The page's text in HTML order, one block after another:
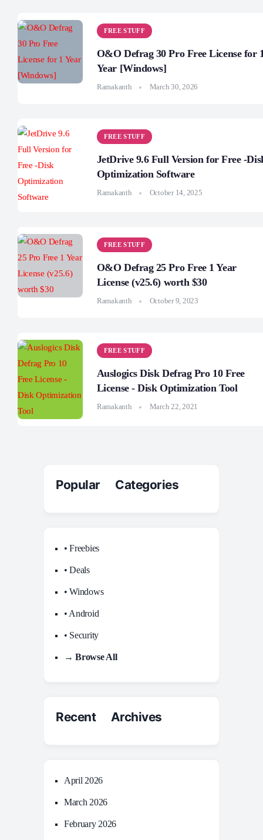
FREE STUFF
O&O Defrag 30 Pro Free License for
Year [Windows]
Ramakanth March 30, 2026
FREE STUFF
JetDrive 9.6 Full Version for Free -
Optimization Software
Ramakanth October 14, 2025
FREE STUFF
O&O Defrag 25 Pro Free 1 Year
License (v25.6) worth $30
Ramakanth October 9, 2023
FREE STUFF
Auslogics Disk Defrag Pro 10 Free
License - Disk Optimization Tool
Ramakanth March 22, 2021
Popular Categories
• Freebies
• Deals
• Windows
• Android
• Security
→ Browse All
Recent Archives
April 2026
March 2026
February 2026